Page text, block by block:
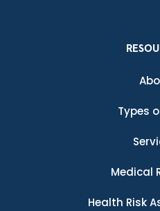
Types
Medical
Health Risk